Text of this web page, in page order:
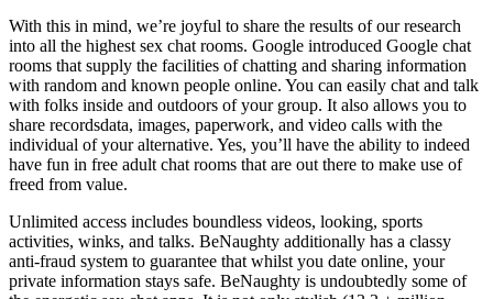
With this in mind, we’re joyful to share the results of our research
into all the highest sex chat rooms. Google introduced Google chat
rooms that supply the facilities of chatting and sharing information
with random and known people online. You can easily chat and talk
with folks inside and outdoors of your group. It also allows you to
share recordsdata, images, paperwork, and video calls with the
individual of your alternative. Yes, you’ll have the ability to indeed
have fun in free adult chat rooms that are out there to make use of
freed from value.
Unlimited access includes boundless videos, looking, sports
activities, winks, and talks. BeNaughty additionally has a classy
anti-fraud system to guarantee that whilst you date online, your
private information stays safe. BeNaughty is undoubtedly some of